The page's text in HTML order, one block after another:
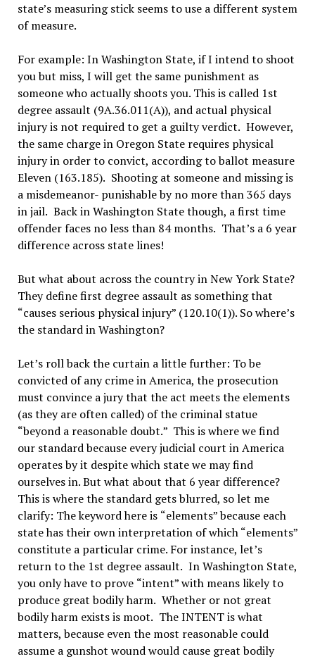
state’s measuring stick seems to use a different system
of measure.
For example: In Washington State, if I intend to shoot
you but miss, I will get the same punishment as
someone who actually shoots you. This is called 1st
degree assault (9A.36.011(A)), and actual physical
injury is not required to get a guilty verdict. However,
the same charge in Oregon State requires physical
injury in order to convict, according to ballot measure
Eleven (163.185). Shooting at someone and missing is
a misdemeanor- punishable by no more than 365 days
in jail. Back in Washington State though, a first time
offender faces no less than 84 months. That’s a 6 year
difference across state lines!
But what about across the country in New York State?
They define first degree assault as something that
“causes serious physical injury” (120.10(1)). So where’s
the standard in Washington?
Let’s roll back the curtain a little further: To be
convicted of any crime in America, the prosecution
must convince a jury that the act meets the elements
(as they are often called) of the criminal statue
“beyond a reasonable doubt.” This is where we find
our standard because every judicial court in America
operates by it despite which state we may find
ourselves in. But what about that 6 year difference?
This is where the standard gets blurred, so let me
clarify: The keyword here is “elements”because each
state has their own interpretation of which“elements”
constitute a particular crime. For instance, let’s
return to the 1st degree assault. In Washington State,
you only have to prove “intent”with means likely to
produce great bodily harm. Whether or not great
bodily harm exists is moot. The INTENT is what
matters, because even the most reasonable could
assume a gunshot wound would cause great bodily